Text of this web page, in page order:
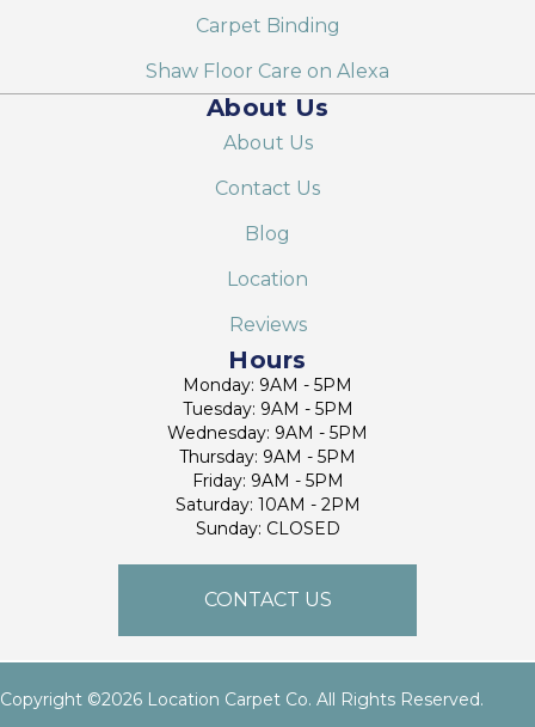
Carpet Binding
Shaw Floor Care on Alexa
About Us
About Us
Contact Us
Blog
Location
Reviews
Hours
Monday: 9AM - 5PM
Tuesday: 9AM - 5PM
Wednesday: 9AM - 5PM
Thursday: 9AM - 5PM
Friday: 9AM - 5PM
Saturday: 10AM - 2PM
Sunday: CLOSED
CONTACT US
Copyright ©2026 Location Carpet Co. All Rights Reserved.